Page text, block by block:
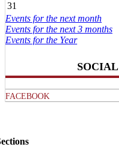
31
Events for the next month
Events for the next 3 months
Events for the Year
SOCIAL
FACEBOOK